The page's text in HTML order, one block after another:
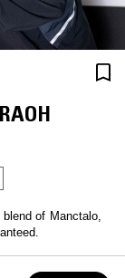
of Manctalo,